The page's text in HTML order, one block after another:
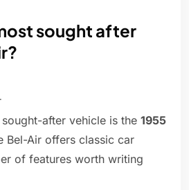
sought after
after vehicle is the 1955
Bel-Air offers classic car
of features worth writing